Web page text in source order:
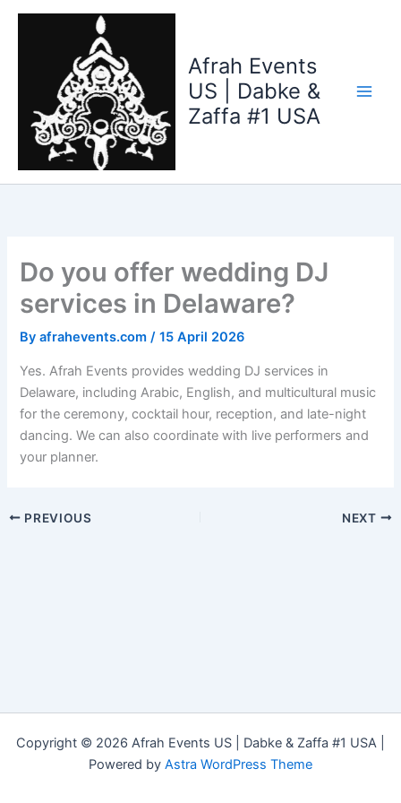
Skip
Afrah Events
US | Dabke &
Zaffa #1 USA
Do you offer wedding DJ
services in Delaware?
Byafrahevents.com/15 April 2026
Yes. Afrah Events provides wedding DJ services in
Delaware, including Arabic, English, and multicultural music
for the ceremony, cocktail hour, reception, and late-night
dancing. We can also coordinate with live performers and
your planner.
PREVIOUS NEXT
Copyright © 2026 Afrah Events US | Dabke & Zaffa #1 USA |
Powered by Astra WordPress Theme